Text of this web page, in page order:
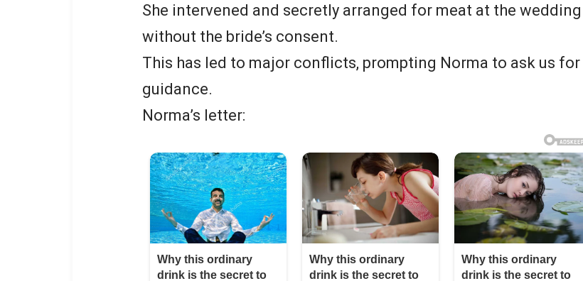
She intervened and secretly arranged for meat at the wedding
without the bride’s consent.
This has led to major conflicts, prompting Norma to ask us for
guidance.
Norma’s letter: